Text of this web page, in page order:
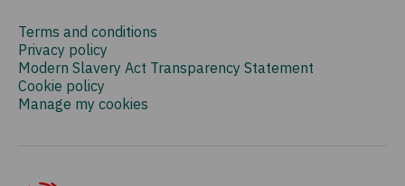
Terms and conditions
Privacy policy
Modern Slavery Act Transparency Statement
Cookie policy
Manage my cookies